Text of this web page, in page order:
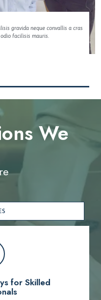
gravida neque convallis a cras
facilisis mauris.
for Skilled
We